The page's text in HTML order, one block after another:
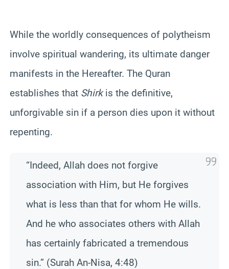
While the worldly consequences of polytheism
involve spiritual wandering, its ultimate danger
manifests in the Hereafter. The Quran
establishes that Shirkis the definitive,
unforgivable sin if a person dies upon it without
repenting.
“Indeed, Allah does not forgive
association with Him, but He forgives
what is less than that for whom He wills.
And he who associates others with Allah
has certainly fabricated a tremendous
sin.” (Surah An-Nisa, 4:48)